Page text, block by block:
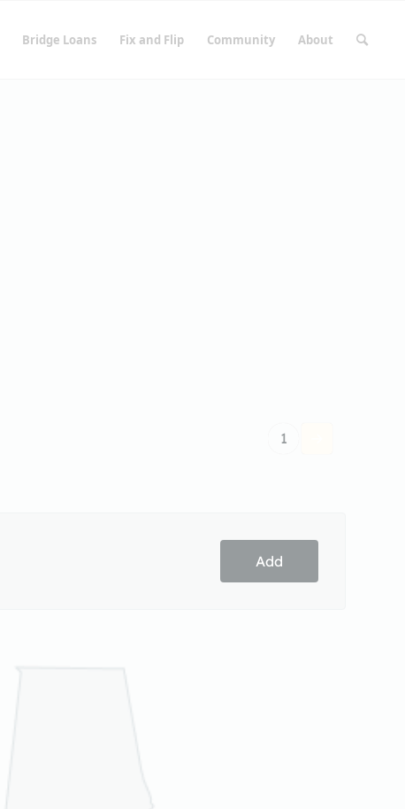
Bridge Loans Fix and Flip Community About
1
Add